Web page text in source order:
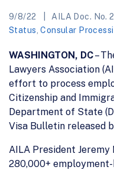
9/8/22 AILA Doc. No.
Status ,Consular
WASHINGTON, DC–
Lawyers Association
effort to process
Citizenship and
Department of State
Visa Bulletin released
AILA President Jeremy
280,000+